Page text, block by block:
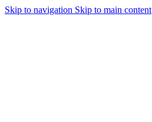
Skip to navigation Skip to main content